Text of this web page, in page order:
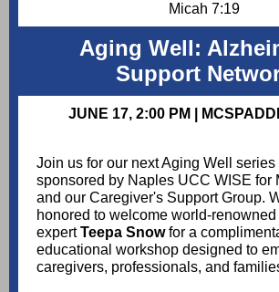
Micah 7:19
Aging Well:
Support
JUNE 17, 2:00 PM |
Join us for our next Aging Well series
sponsored by Naples UCC WISE for
and our Caregiver's Support Group.
honored to welcome world-
expertTeepa Snowfor a
educational workshop designed to
caregivers, professionals, and